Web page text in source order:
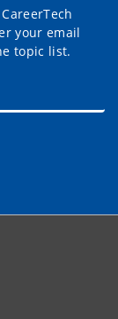
your email
topic list.